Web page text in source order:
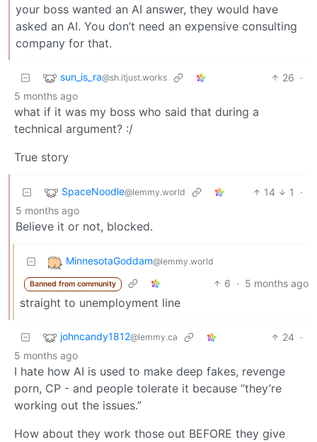
your boss wanted an AI answer, they would have
asked an AI. You don’t need an expensive consulting
company for that.
sun_is_ra@sh.itjust.works 26 ·
5 months ago
what if it was my boss who said that during a
technical argument? :/
True story
SpaceNoodle@lemmy.world 14 1
·
5 months ago
Believe it or not, blocked.
MinnesotaGoddam@lemmy.world
Banned from community 6 · 5 months ago
straight to unemployment line
johncandy1812@lemmy.ca 24 ·
5 months ago
I hate how AI is used to make deep fakes, revenge
porn, CP - and people tolerate it because “they’re
working out the issues.”
How about they work those out BEFORE they give